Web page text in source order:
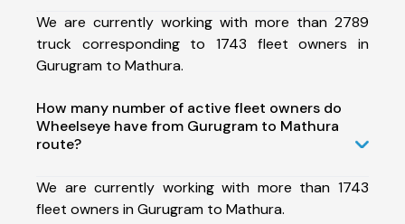
We are currently working with more than 2789
truck corresponding to 1743 fleet owners in
Gurugram to Mathura.
How many number of active fleet owners do
Wheelseye have from Gurugram to Mathura
route?
We are currently working with more than 1743
fleet owners in Gurugram to Mathura.